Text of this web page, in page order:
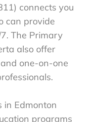
connects you
can provide
The Primary
also offer
one-on-one
in Edmonton
programs